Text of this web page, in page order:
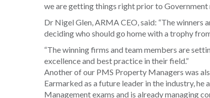
we are getting things right prior to
Dr Nigel Glen, ARMA CEO, said: “The winners
deciding who should go home with a trophy
“The winning firms and team members are
excellence and best practice in their field.”
Another of our PMS Property Managers was
Earmarked as a future leader in the industry,
Management exams and is already managing